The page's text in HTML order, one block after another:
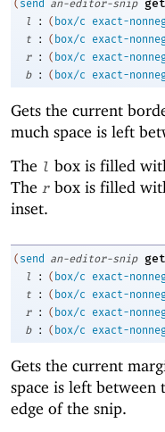
( send an-editor-snip
l
: ( box/c exact-
t
: ( box/c exact-
r
: ( box/c exact-
b
: ( box/c exact-
Gets the current
much space is left
The l box is filled
The r box is filled
inset.
( send an-editor-snip
l
: ( box/c exact-
t
: ( box/c exact-
r
: ( box/c exact-
b
: ( box/c exact-
Gets the current
space is left between
edge of the snip.